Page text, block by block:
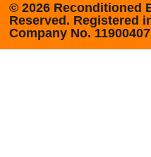
© 2026 Reconditioned
Reserved. Registered
Company No.